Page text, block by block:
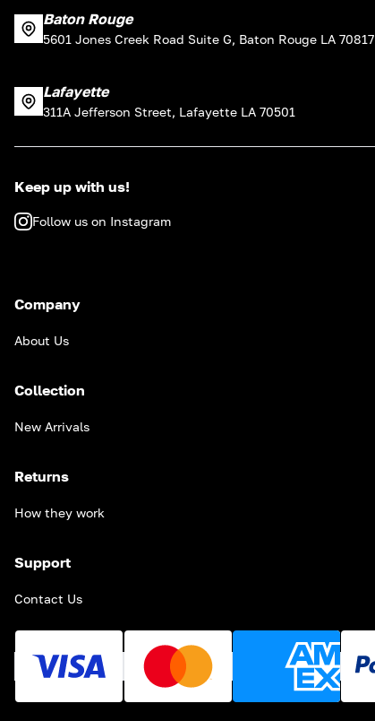
Baton Rouge
5601 Jones Creek Road Suite G, Baton Rouge LA 70817
Lafayette
311A Jefferson Street, Lafayette LA 70501
Keep up with us!
Follow us on Instagram
Company
About Us
Collection
New Arrivals
Returns
How they work
Support
Contact Us